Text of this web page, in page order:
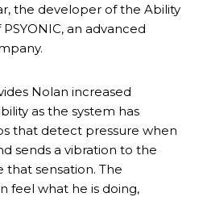
the developer of the Ability
an advanced
Nolan increased
as the system has
that detect pressure when
sends a vibration to the
sensation. The
feel what he is doing,